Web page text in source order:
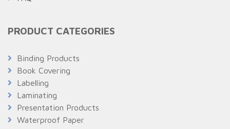
PRODUCT CATEGORIES
Binding Products
Book Covering
Labelling
Laminating
Presentation Products
Waterproof Paper